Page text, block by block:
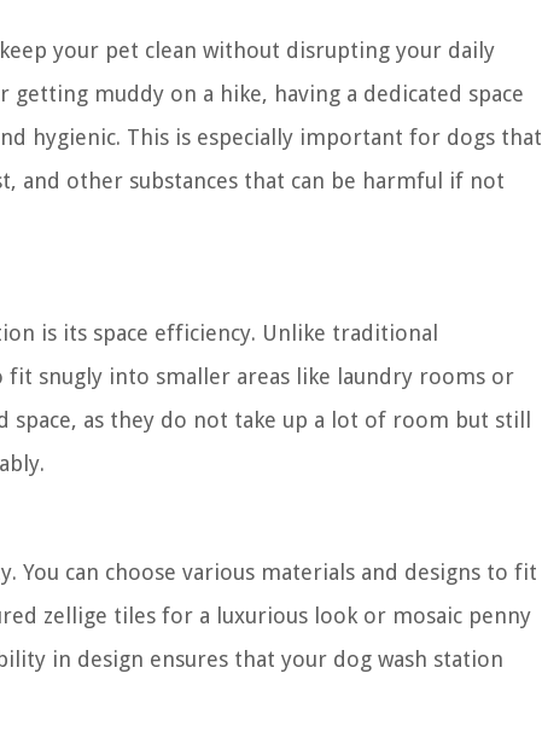
your pet clean without disrupting your daily
muddy on a hike, having a dedicated space
hygienic. This is especially important for dogs that
and other substances that can be harmful if not
is its space efficiency. Unlike traditional
snugly into smaller areas like laundry rooms or
as they do not take up a lot of room but still
can choose various materials and designs to fit
zellige tiles for a luxurious look or mosaic penny
in design ensures that your dog wash station